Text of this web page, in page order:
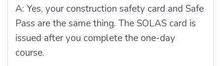
A: Yes, your construction safety card and Safe
Pass are the same thing. The SOLAS card is
issued after you complete the one-day
course.